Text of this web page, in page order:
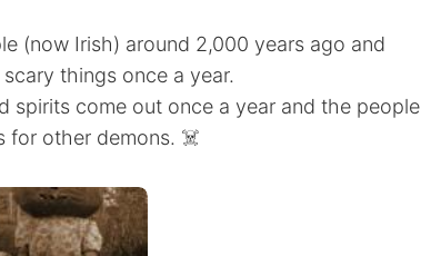
(now Irish) around 2,000 years ago and
things once a year.
spirits come out once a year and the people
for other demons. ☠️